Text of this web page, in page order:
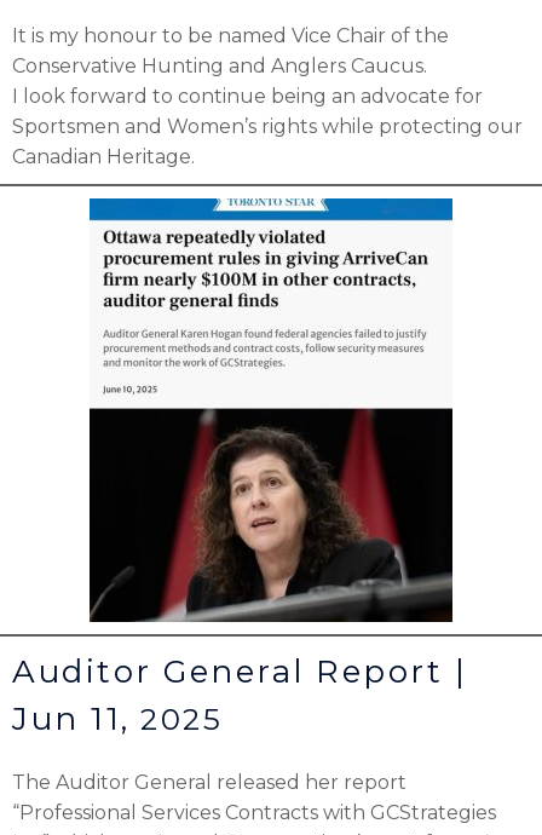
It is my honour to be named Vice Chair of the
Conservative Hunting and Anglers Caucus.
I look forward to continue being an advocate for
Sportsmen and Women’s rights while protecting our
Canadian Heritage.
Auditor General Report |
Jun 11, 2025
The Auditor General released her report
“Professional Services Contracts with GCStrategies